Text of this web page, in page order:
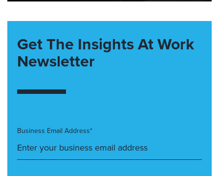
Get The Insights At Work
Newsletter
Business Email Address*